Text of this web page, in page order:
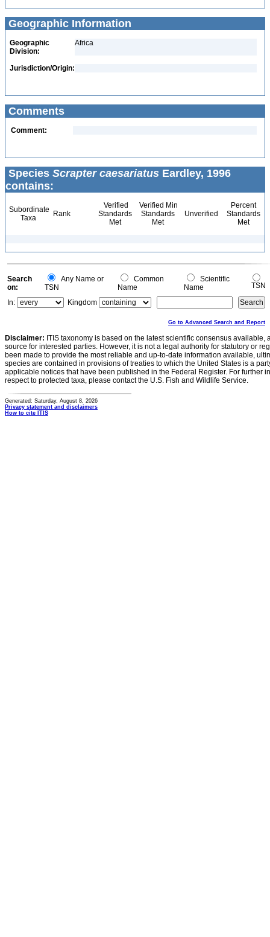
Geographic Information
Geographic
Division:
Africa
Jurisdiction/Origin:
Comments
Comment:
Species Scrapter caesariatus Eardley, 1996
contains:
Subordinate
Taxa
Rank
Verified
Standards
Met
Verified Min
Standards
Met
Unverified
Percent
Standards
Met
Search
on:
Any Name or
TSN
Common
Name
Scientific
Name
TSN
In:
Kingdom
Go to Advanced Search and Report
Disclaimer: ITIS taxonomy is based on the latest scientific consensus
source for interested parties. However, it is not a legal authority for statutory or
been made to provide the most reliable and up-to-date information available,
species are contained in provisions of treaties to which the United States is a
applicable notices that have been published in the Federal Register. For further
respect to protected taxa, please contact the U.S. Fish and Wildlife Service.
Generated: Saturday, August 8, 2026
Privacy statement and disclaimers
How to cite ITIS